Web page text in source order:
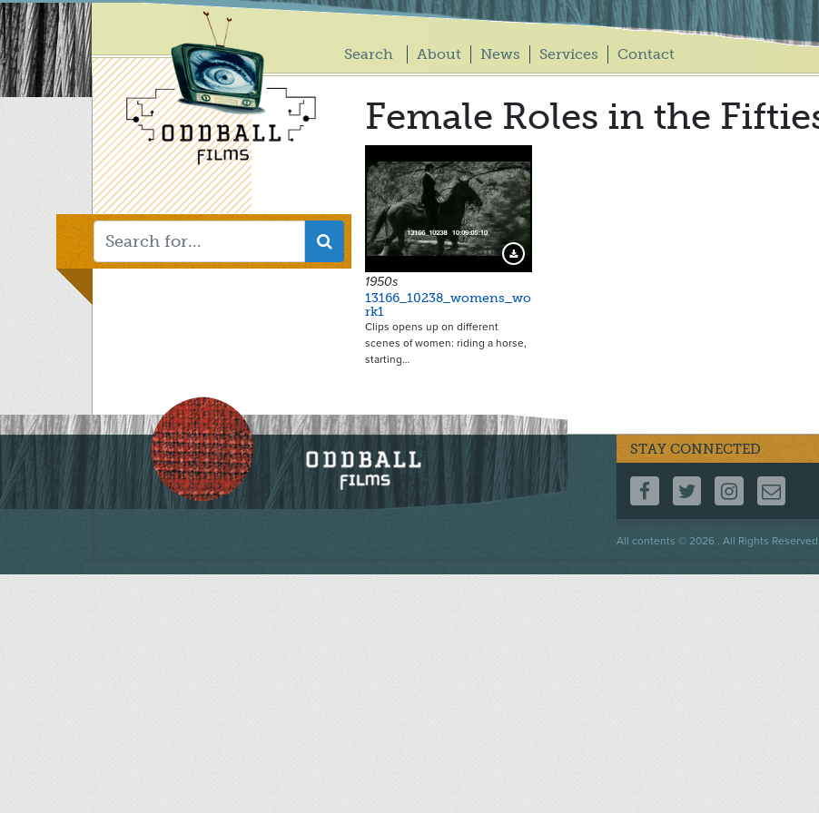
Skip
to
main
content
Main
Search About News Services Contact
Female Roles in the
20110 Download Preview
1950s
13166_10238_womens_wo
rk1
Clips opens up on different
scenes of women: riding a horse,
starting…
STAY CONNECTED
FOLLOW US ON
FOLLOW US
FOLLOW
All contents © 2026 . All Rights Reserved.
Footer